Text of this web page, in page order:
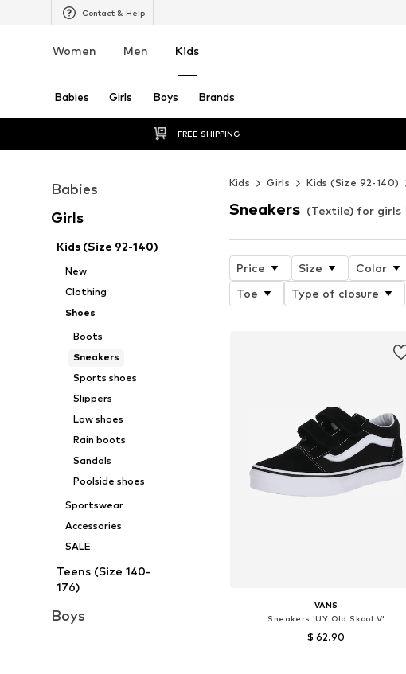
Contact & Help
Women Men Kids
Babies Girls Boys Brands
FREE SHIPPING
Babies
Girls
Kids (Size 92-140)
New
Clothing
Shoes
Boots
Sneakers
Sports shoes
Slippers
Low shoes
Rain boots
Sandals
Poolside shoes
Sportswear
Accessories
SALE
Teens (Size 140-
176)
Boys
Kids Girls Kids (Size 92-140)
Sneakers (Textile) for girls
Price Size Color
Toe
Type of closure
VANS
Sneakers 'UY Old Skool V'
$ 62.90